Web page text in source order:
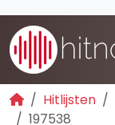
Hitlijsten
197538